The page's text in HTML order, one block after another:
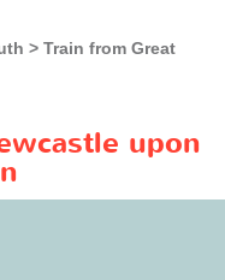
Train from Great
upon